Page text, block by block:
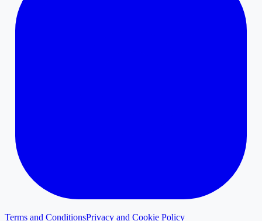
Terms and ConditionsPrivacy and Cookie Policy